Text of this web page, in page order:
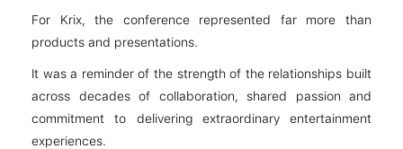
For Krix, the conference represented far more than
products and presentations.
It was a reminder of the strength of the relationships built
across decades of collaboration, shared passion and
commitment to delivering extraordinary entertainment
experiences.